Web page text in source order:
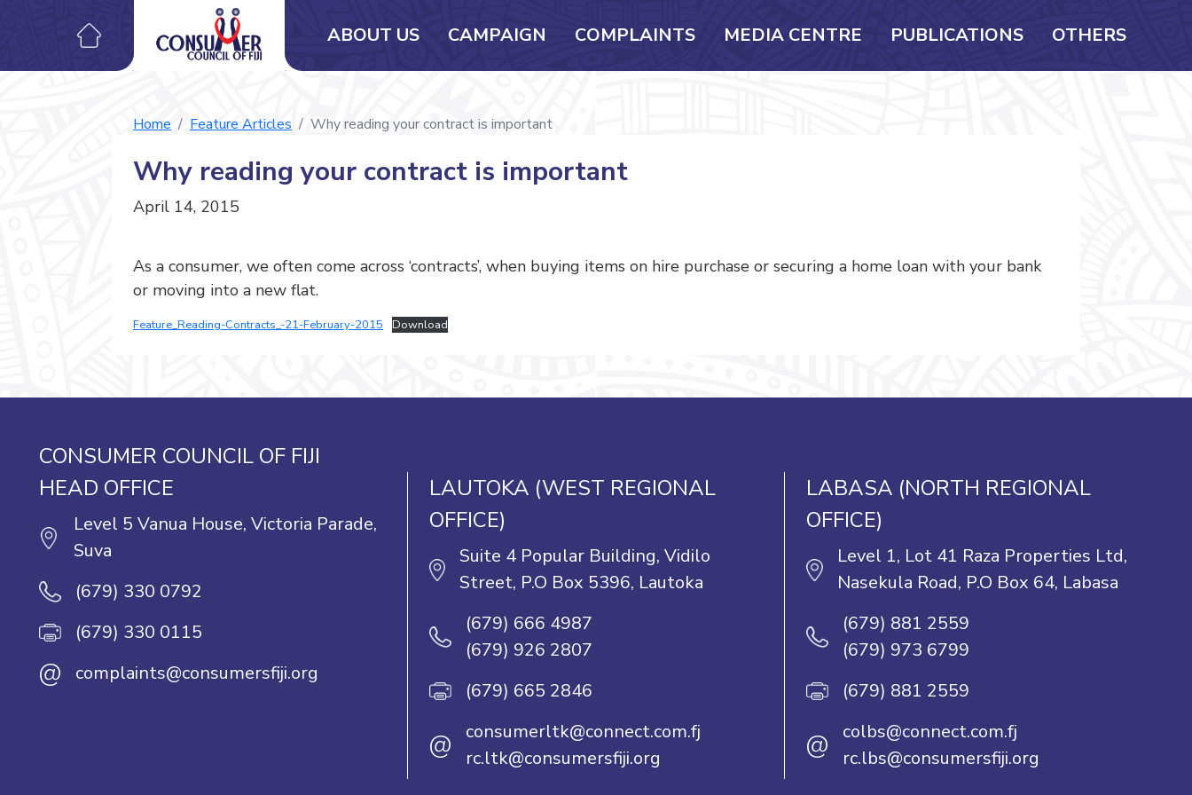
ABOUT US CAMPAIGN COMPLAINTS MEDIA CENTRE PUBLICATIONS OTHERS
Home Feature Articles Why reading your contract is important
Why reading your contract is important
April 14, 2015
As a consumer, we often come across ‘contracts’, when buying items on hire purchase or securing a home loan with your bank
or moving into a new flat.
Feature_Reading-Contracts_-21-February-2015 Download
CONSUMER COUNCIL OF FIJI
HEAD OFFICE
Level 5 Vanua House, Victoria Parade,
Suva
(679) 330 0792
(679) 330 0115
@ complaints@consumersfiji.org
LAUTOKA (WEST REGIONAL
OFFICE)
Suite 4 Popular Building, Vidilo
Street, P.O Box 5396, Lautoka
(679) 666 4987
(679) 926 2807
(679) 665 2846
@
consumerltk@connect.com.fj
rc.ltk@consumersfiji.org
LABASA (NORTH REGIONAL
OFFICE)
Level 1, Lot 41 Raza Properties Ltd,
Nasekula Road, P.O Box 64, Labasa
(679) 881 2559
(679) 973 6799
(679) 881 2559
@
colbs@connect.com.fj
rc.lbs@consumersfiji.org